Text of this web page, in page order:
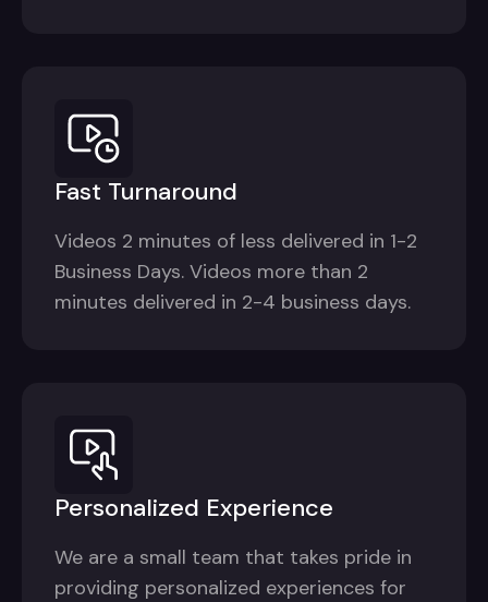
Fast Turnaround
Videos 2 minutes of less delivered in 1-2
Business Days. Videos more than 2
minutes delivered in 2-4 business days.
Personalized Experience
We are a small team that takes pride in
providing personalized experiences for